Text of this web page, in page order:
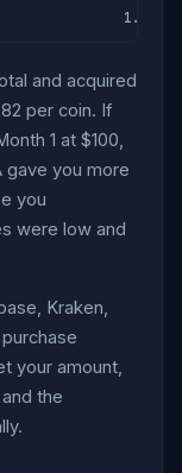
1.667
and acquired
per coin. If
1 at $100,
gave you more
you
were low and
Kraken,
your amount,
the